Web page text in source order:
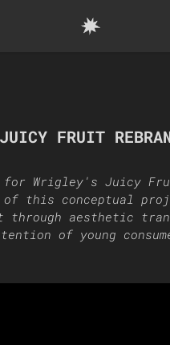
JUICY FRUIT
Wrigley's Juicy
of this conceptual
through aesthetic
of young